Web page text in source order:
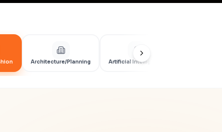
Architecture/Planning Artificial Intelligence